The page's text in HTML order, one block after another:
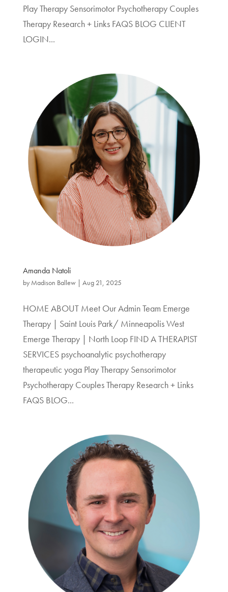
Play Therapy Sensorimotor Psychotherapy Couples
Therapy Research + Links FAQS BLOG CLIENT
LOGIN...
Amanda Natoli
by Madison Ballew| Aug 21, 2025
HOME ABOUT Meet Our Admin Team Emerge
Therapy | Saint Louis Park/ Minneapolis West
Emerge Therapy | North Loop FIND A THERAPIST
SERVICES psychoanalytic psychotherapy
therapeutic yoga Play Therapy Sensorimotor
Psychotherapy Couples Therapy Research + Links
FAQS BLOG...